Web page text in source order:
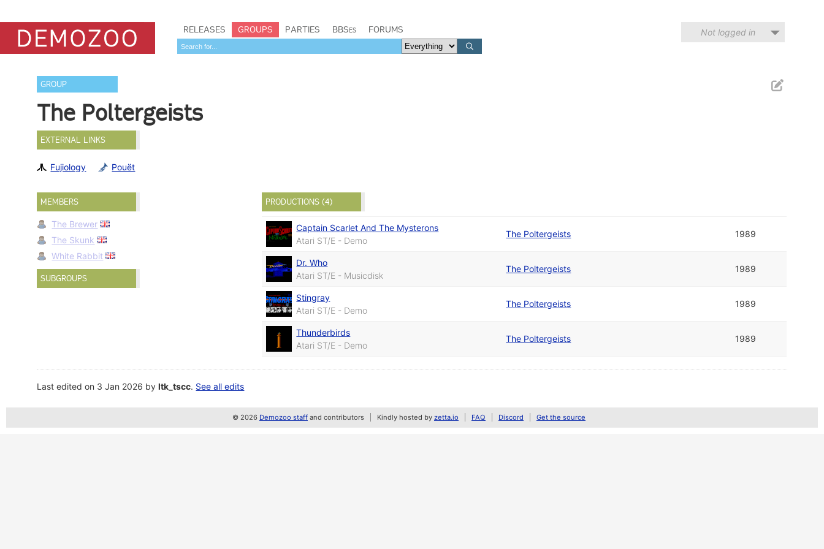
RELEASES GROUPS PARTIES BBSes FORUMS Not logged in
GROUP
The Poltergeists
EXTERNAL LINKS
Fujiology Pouët
MEMBERS
The Brewer
The Skunk
White Rabbit
SUBGROUPS
PRODUCTIONS (4)
Captain Scarlet And The Mysterons
Atari ST/E - Demo
The Poltergeists 1989
Dr. Who
Atari ST/E - Musicdisk
The Poltergeists 1989
Stingray
Atari ST/E - Demo
The Poltergeists 1989
Thunderbirds
Atari ST/E - Demo
The Poltergeists 1989
Last edited on 3 Jan 2026 byltk_tscc. See all edits
© 2026 Demozoo staff and contributors Kindly hosted by zetta.io FAQ Discord Get the source